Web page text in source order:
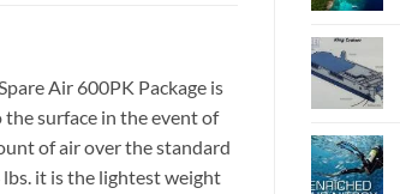
Air 600PK Package is
the surface in the event of
of air over the standard
lbs. it is the lightest weight